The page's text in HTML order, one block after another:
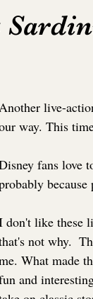
Tubi
live-
way. This
fans love
don't like these
not why.
What made
and